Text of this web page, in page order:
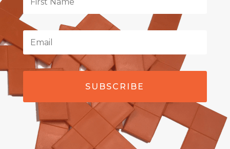
SUBSCRIBE